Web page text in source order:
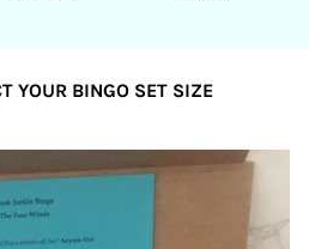
YOUR BINGO SET SIZE